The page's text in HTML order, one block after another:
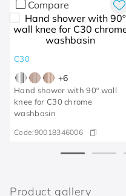
Compare
C30
+6
Hand shower with 90º wall
knee for C30 chrome
washbasin
Code:90018346006
Product gallery